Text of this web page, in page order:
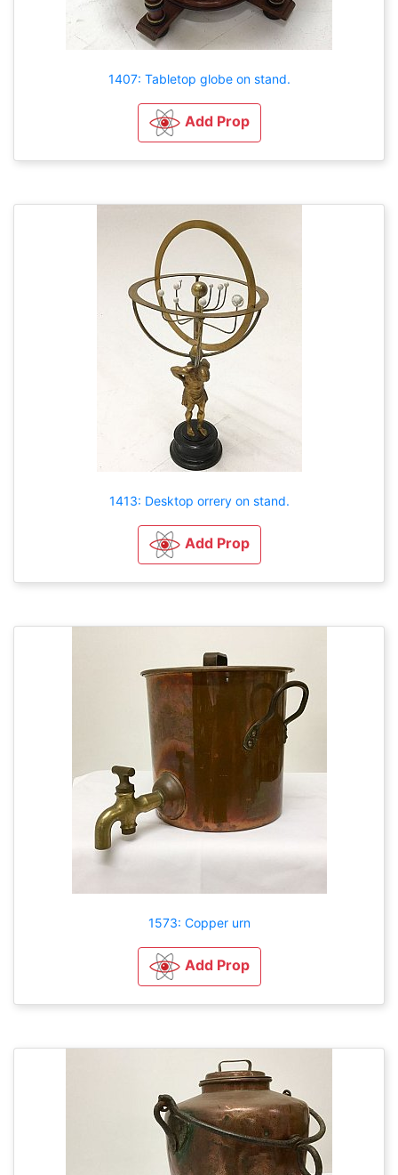
1407: Tabletop globe on stand.
Add Prop
1413: Desktop orrery on stand.
Add Prop
1573: Copper urn
Add Prop